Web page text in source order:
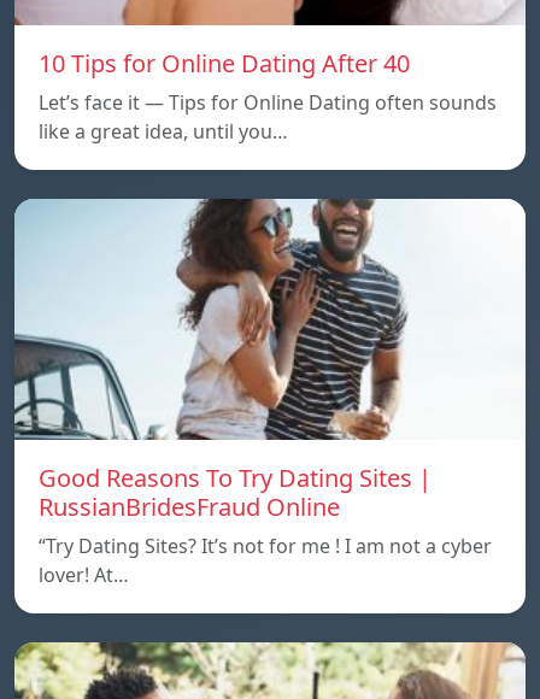
10 Tips for Online Dating After 40
Let’s face it — Tips for Online Dating often sounds
like a great idea, until you…
Good Reasons To Try Dating Sites |
RussianBridesFraud Online
“Try Dating Sites? It’s not for me ! I am not a cyber
lover! At…